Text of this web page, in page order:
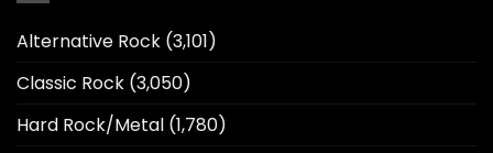
Alternative Rock (3,101)
Classic Rock (3,050)
Hard Rock/Metal (1,780)